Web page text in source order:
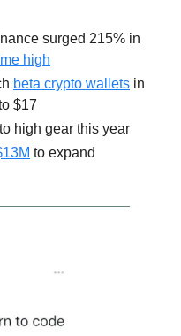
surged 215% in
high
beta crypto wallets in
$17
high gear this year
to expand